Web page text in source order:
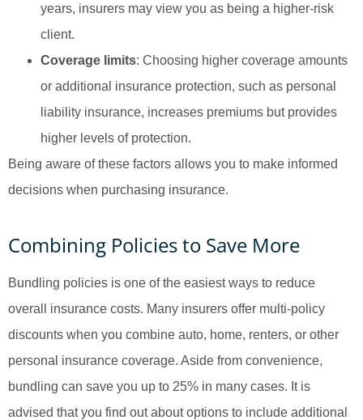
years, insurers may view you as being a higher-risk
client.
Coverage limits: Choosing higher coverage amounts
or additional insurance protection, such as personal
liability insurance, increases premiums but provides
higher levels of protection.
Being aware of these factors allows you to make informed
decisions when purchasing insurance.
Combining Policies to Save More
Bundling policies is one of the easiest ways to reduce
overall insurance costs. Many insurers offer multi-policy
discounts when you combine auto, home, renters, or other
personal insurance coverage. Aside from convenience,
bundling can save you up to 25% in many cases. It is
advised that you find out about options to include additional